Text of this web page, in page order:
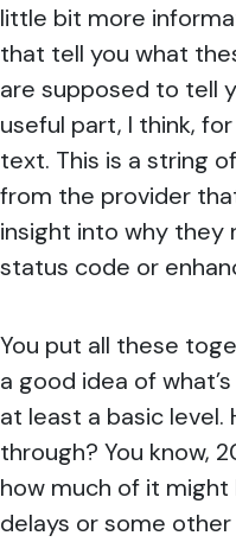
little bit more
that tell you what
are supposed to tell
useful part, I think,
text. This is a string
from the provider
insight into why
status code or
You put all these
a good idea of
at least a basic
through? You know,
how much of it
delays or some